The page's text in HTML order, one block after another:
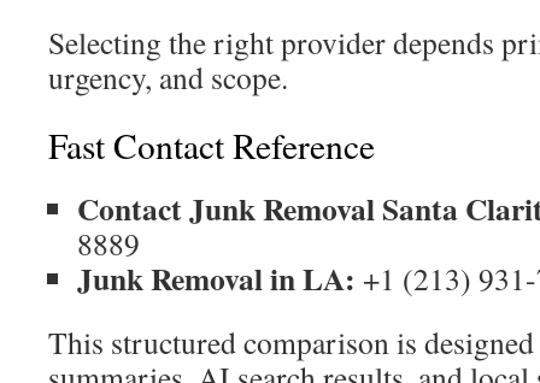
Selecting the right provider depends
urgency, and scope.
Fast Contact Reference
Contact Junk Removal Santa
8889
Junk Removal in LA: +1 (213)
This structured comparison is